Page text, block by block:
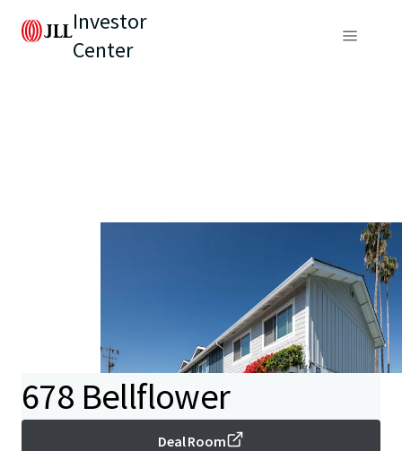
Investor
Center
678 Bellflower
Deal Room